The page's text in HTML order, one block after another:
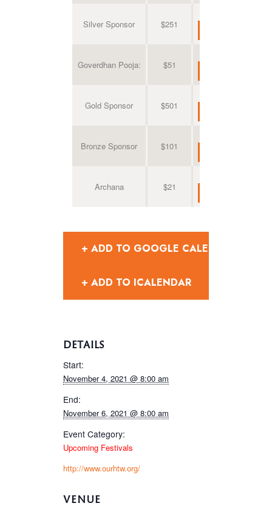
Silver Sponsor $251
Goverdhan Pooja: $51
Gold Sponsor $501
Bronze Sponsor $101
Archana $21
+ ADD TO GOOGLE CALENDAR
+ ADD TO ICALENDAR
DETAILS
Start:
November 4, 2021 @ 8:00 am
End:
November 6, 2021 @ 8:00 am
Event Category:
Upcoming Festivals
http://www.ourhtw.org/
VENUE